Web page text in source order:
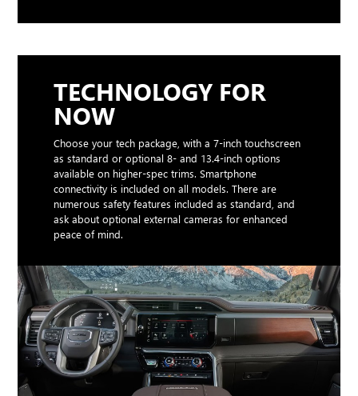
TECHNOLOGY FOR
NOW
Choose your tech package, with a 7-inch touchscreen
as standard or optional 8- and 13.4-inch options
available on higher-spec trims. Smartphone
connectivity is included on all models. There are
numerous safety features included as standard, and
ask about optional external cameras for enhanced
peace of mind.